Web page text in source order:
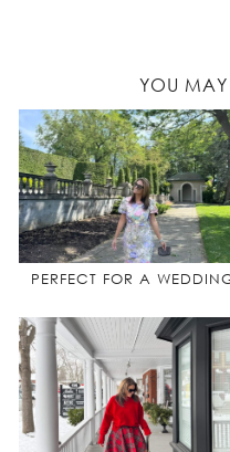
YOU
PERFECT FOR A